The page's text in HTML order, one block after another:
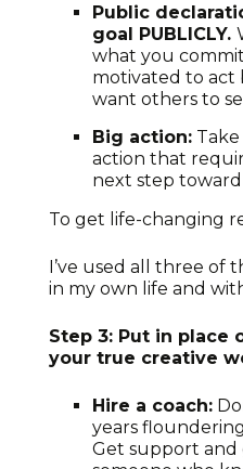
Public
goal PUBLICLY.
what you
motivated to act
want others to
Big action:
action that
next step
To get life-changing
I’ve used all three of
in my own life and
Step 3: Put in place
your true creative
Hire a coach:
years
Get support